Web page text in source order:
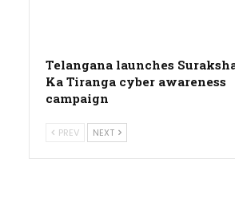
Telangana launches
Ka Tiranga cyber awareness
campaign
PREV NEXT